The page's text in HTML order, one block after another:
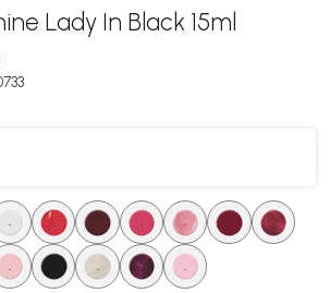
Lady In Black 15ml
. . . . . .
.